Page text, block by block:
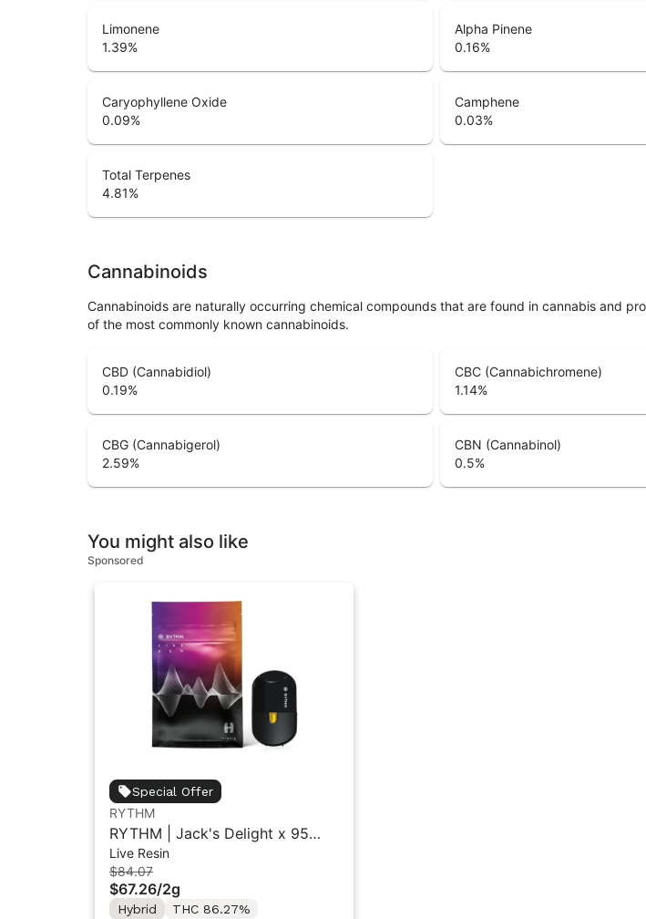
Limonene
1.39%
Alpha Pinene
0.16%
Caryophyllene Oxide
0.09%
Camphene
0.03%
Total Terpenes
4.81%
Cannabinoids
Cannabinoids are naturally occurring chemical compounds that are found in cannabis and
of the most commonly known cannabinoids.
CBD (Cannabidiol)
0.19%
CBC (Cannabichromene)
1.14%
CBG (Cannabigerol)
2.59%
CBN (Cannabinol)
0.5%
You might also like
Sponsored
Special Offer
RYTHM
RYTHM | Jack's Delight x 95
Cookies | Live Resin All-in-One
Vape | Hybrid | 2g
Live Resin
$84.07
$67.26/2g
Hybrid
THC 86.27%